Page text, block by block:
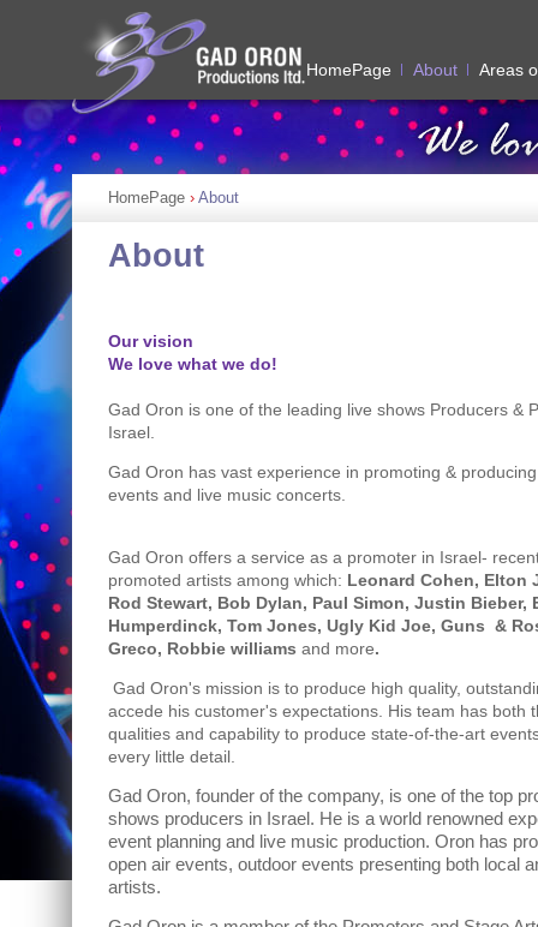
HomePage About Areas
HomePage › About
About
Our vision
We love what we do!
Gad Oron is one of the leading live shows Producers &
Israel.
Gad Oron has vast experience in promoting &
events and live music concerts.
Gad Oron offers a service as a promoter in Israel-
promoted artists among which: Leonard Cohen, Elton
Rod Stewart, Bob Dylan, Paul Simon, Justin Bieber,
Humperdinck, Tom Jones, Ugly Kid Joe, Guns &
Greco, Robbie williams and more.
Gad Oron's mission is to produce high quality,
accede his customer's expectations. His team has both
qualities and capability to produce state-of-the-art
every little detail.
Gad Oron, founder of the company, is one of the top
shows producers in Israel. He is a world renowned
event planning and live music production. Oron has
open air events, outdoor events presenting both local
artists.